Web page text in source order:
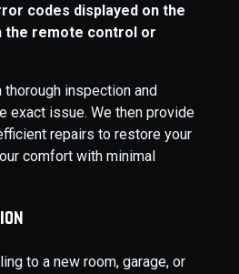
codes displayed on the
the remote control or
inspection and
exact issue. We then provide
repairs to restore your
comfort with minimal
to a new room, garage, or